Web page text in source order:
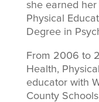
she earned her
Physical
Degree in
From 2006 to
Health,
educator with
County